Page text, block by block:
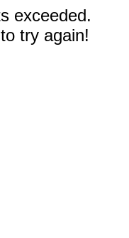
exceeded.
try again!